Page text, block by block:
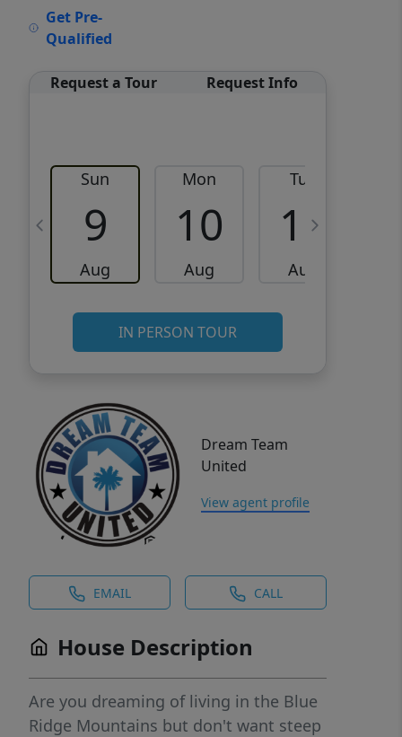
Get Pre-
Qualified
Request a Tour Request Info
Sun
9
Aug
Mon
10
Aug
Tue
11
Aug
IN PERSON TOUR
Dream Team
United
View agent profile
EMAIL CALL
House Description
Are you dreaming of living in the Blue
Ridge Mountains but don't want steep